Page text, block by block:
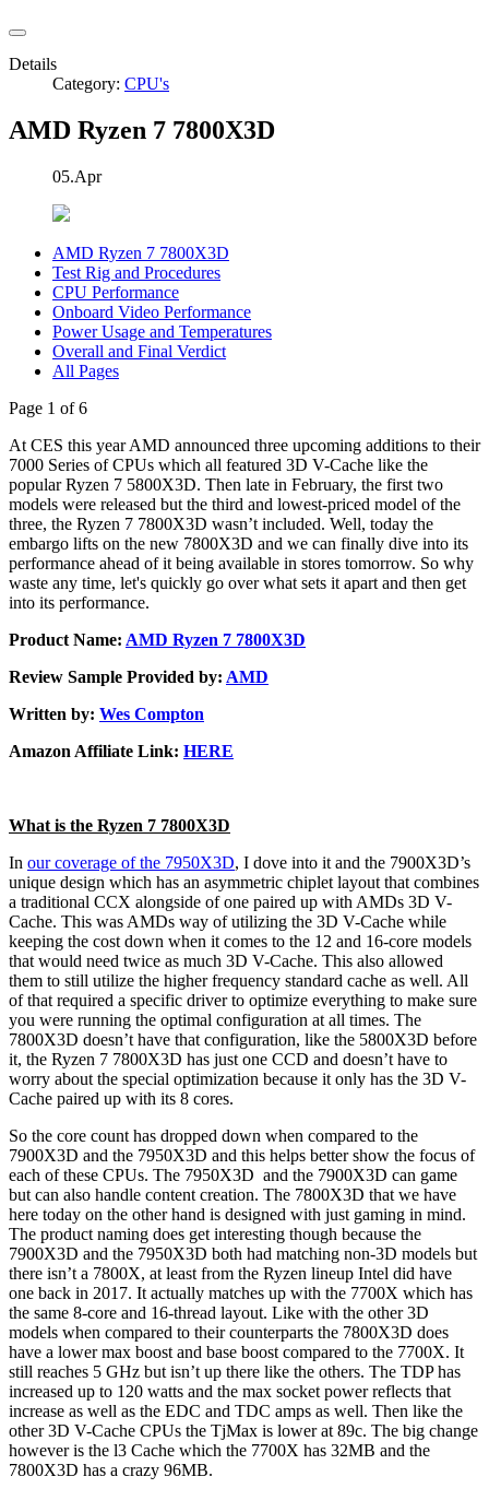
Details
Category: CPU's
AMD Ryzen 7 7800X3D
05.Apr
AMD Ryzen 7 7800X3D
Test Rig and Procedures
CPU Performance
Onboard Video Performance
Power Usage and Temperatures
Overall and Final Verdict
All Pages
Page 1 of 6
At CES this year AMD announced three upcoming additions to their
7000 Series of CPUs which all featured 3D V-Cache like the
popular Ryzen 7 5800X3D. Then late in February, the first two
models were released but the third and lowest-priced model of the
three, the Ryzen 7 7800X3D wasn’t included. Well, today the
embargo lifts on the new 7800X3D and we can finally dive into its
performance ahead of it being available in stores tomorrow. So why
waste any time, let's quickly go over what sets it apart and then get
into its performance.
Product Name: AMD Ryzen 7 7800X3D
Review Sample Provided by: AMD
Written by: Wes Compton
Amazon Affiliate Link: HERE
What is the Ryzen 7 7800X3D
In our coverage of the 7950X3D, I dove into it and the 7900X3D’s
unique design which has an asymmetric chiplet layout that combines
a traditional CCX alongside of one paired up with AMDs 3D V-
Cache. This was AMDs way of utilizing the 3D V-Cache while
keeping the cost down when it comes to the 12 and 16-core models
that would need twice as much 3D V-Cache. This also allowed
them to still utilize the higher frequency standard cache as well. All
of that required a specific driver to optimize everything to make sure
you were running the optimal configuration at all times. The
7800X3D doesn’t have that configuration, like the 5800X3D before
it, the Ryzen 7 7800X3D has just one CCD and doesn’t have to
worry about the special optimization because it only has the 3D V-
Cache paired up with its 8 cores.
So the core count has dropped down when compared to the
7900X3D and the 7950X3D and this helps better show the focus of
each of these CPUs. The 7950X3D and the 7900X3D can game
but can also handle content creation. The 7800X3D that we have
here today on the other hand is designed with just gaming in mind.
The product naming does get interesting though because the
7900X3D and the 7950X3D both had matching non-3D models but
there isn’t a 7800X, at least from the Ryzen lineup Intel did have
one back in 2017. It actually matches up with the 7700X which has
the same 8-core and 16-thread layout. Like with the other 3D
models when compared to their counterparts the 7800X3D does
have a lower max boost and base boost compared to the 7700X. It
still reaches 5 GHz but isn’t up there like the others. The TDP has
increased up to 120 watts and the max socket power reflects that
increase as well as the EDC and TDC amps as well. Then like the
other 3D V-Cache CPUs the TjMax is lower at 89c. The big change
however is the l3 Cache which the 7700X has 32MB and the
7800X3D has a crazy 96MB.